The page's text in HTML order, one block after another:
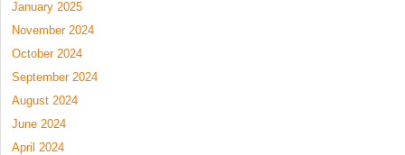
January 2025
November 2024
October 2024
September 2024
August 2024
June 2024
April 2024